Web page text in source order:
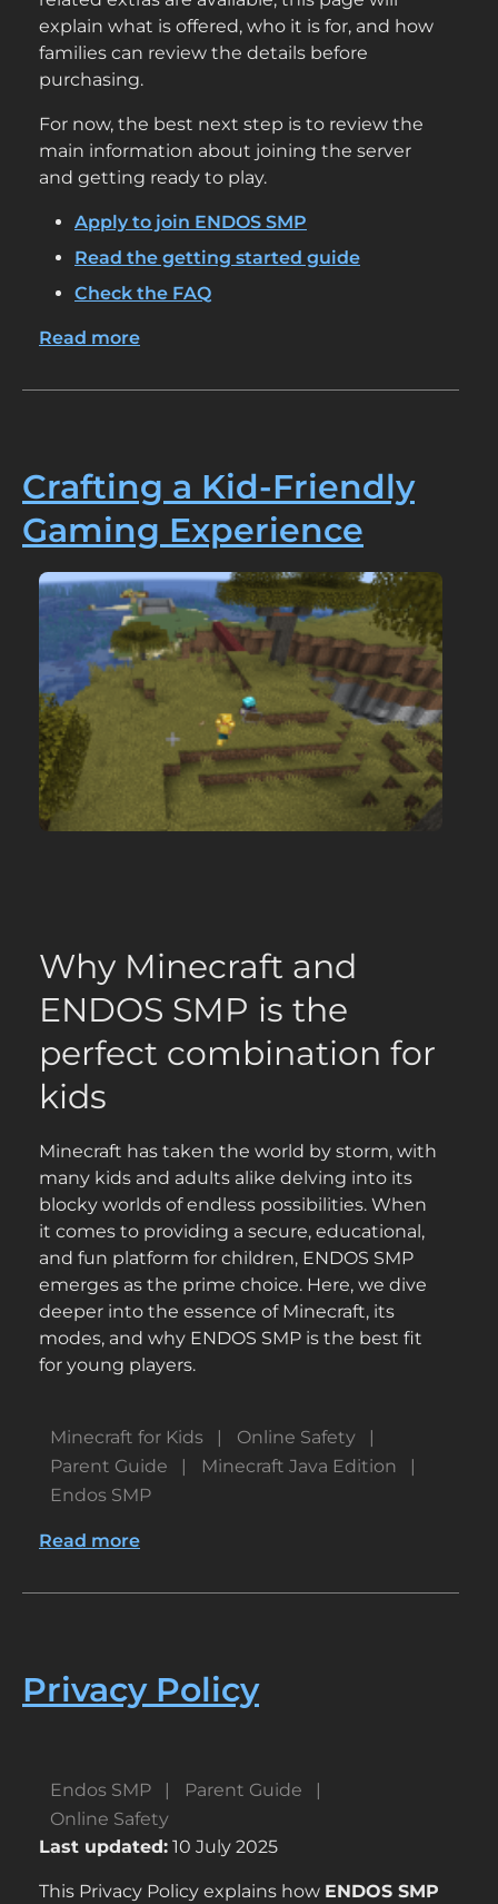
explain what is offered, who it is for, and how
families can review the details before
purchasing.
For now, the best next step is to review the
main information about joining the server
and getting ready to play.
Apply to join ENDOS SMP
Read the getting started guide
Check the FAQ
Read more
Crafting a Kid-Friendly
Gaming Experience
Why Minecraft and
ENDOS SMP is the
perfect combination for
kids
Minecraft has taken the world by storm, with
many kids and adults alike delving into its
blocky worlds of endless possibilities. When
it comes to providing a secure, educational,
and fun platform for children, ENDOS SMP
emerges as the prime choice. Here, we dive
deeper into the essence of Minecraft, its
modes, and why ENDOS SMP is the best fit
for young players.
Minecraft for Kids
Online Safety
Parent Guide
Minecraft Java Edition
Endos SMP
Read more
a
Gaming
Experience
Privacy Policy
Endos SMP
Parent Guide
Online Safety
Last updated: 10 July 2025
This Privacy Policy explains how ENDOS SMP